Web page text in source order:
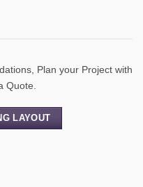
Plan your Project with
Quote.
LAYOUT